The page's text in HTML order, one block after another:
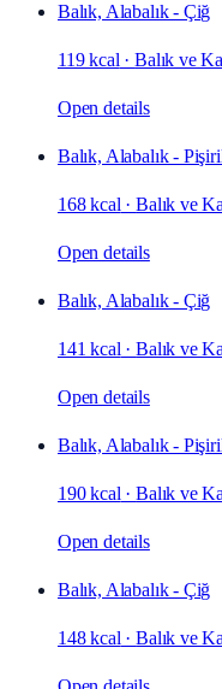
Balık, Alabalık - Çiğ
119 kcal ·Balık ve
Open details
Balık, Alabalık -
168 kcal ·Balık ve
Open details
Balık, Alabalık - Çiğ
141 kcal ·Balık ve
Open details
Balık, Alabalık -
190 kcal ·Balık ve
Open details
Balık, Alabalık - Çiğ
148 kcal ·Balık ve